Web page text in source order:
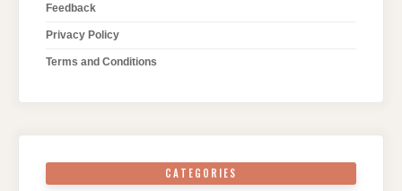
Feedback
Privacy Policy
Terms and Conditions
CATEGORIES